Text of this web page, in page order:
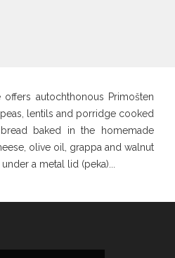
autochthonous Primošten
lentils and porridge cooked
baked in the homemade
olive oil, grappa and walnut
a metal lid (peka)...